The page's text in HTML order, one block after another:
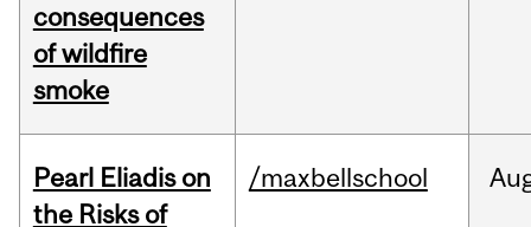
consequences
of wildfire
smoke
Pearl Eliadis on
the Risks of
/maxbellschool